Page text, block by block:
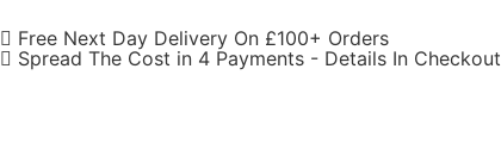
Free Next Day Delivery On £100+ Orders
Spread The Cost in 4 Payments - Details In Checkout